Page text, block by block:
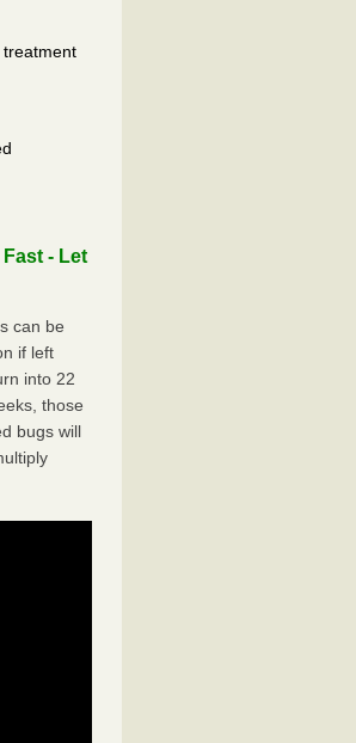
treatment
- Let
can be
if left
into 22
those
bugs will